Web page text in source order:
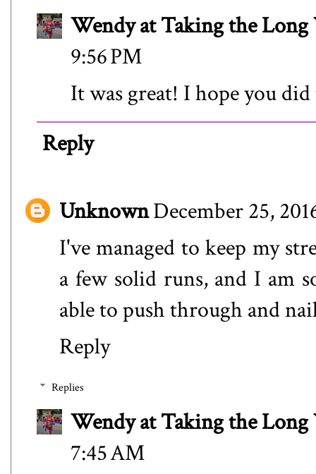
Wendy at Taking the Long
9:56 PM
It was great! I hope you
Reply
UnknownDecember 25,
I've managed to keep my
a few solid runs, and I am
able to push through and
Reply
Replies
Wendy at Taking the Long
7:45 AM